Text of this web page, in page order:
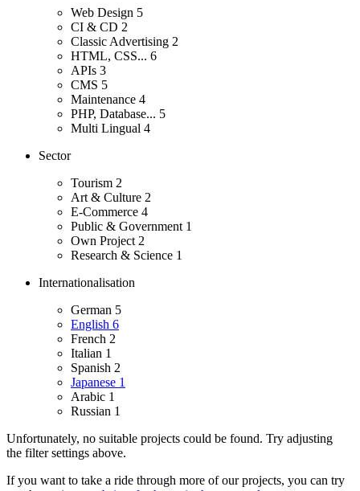
Web Design 5
CI & CD 2
Classic Advertising 2
HTML, CSS... 6
APIs 3
CMS 5
Maintenance 4
PHP, Database... 5
Multi Lingual 4
Sector
Tourism 2
Art & Culture 2
E-Commerce 4
Public & Government 1
Own Project 2
Research & Science 1
Internationalisation
German 5
English 6
French 2
Italian 1
Spanish 2
Japanese 1
Arabic 1
Russian 1
Unfortunately, no suitable projects could be found. Try adjusting
the filter settings above.
If you want to take a ride through more of our projects, you can try